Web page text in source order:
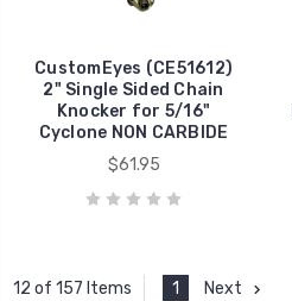
CustomEyes (CE51612)
2" Single Sided Chain
Knocker for 5/16"
Cyclone NON CARBIDE
$61.95
12 of 157 Items 1 Next